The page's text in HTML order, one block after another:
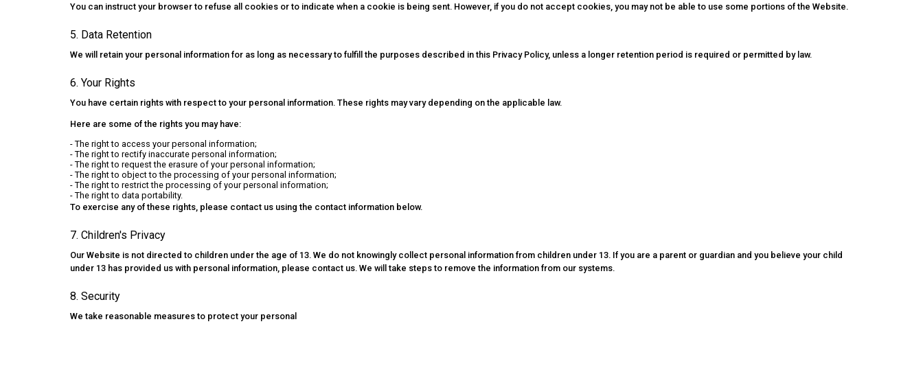
You can instruct your browser to refuse all cookies or to indicate when a cookie is being sent. However, if you do not accept cookies, you may not be able to use some portions of the Website.
5. Data Retention
We will retain your personal information for as long as necessary to fulfill the purposes described in this Privacy Policy, unless a longer retention period is required or permitted by law.
6. Your Rights
You have certain rights with respect to your personal information. These rights may vary depending on the applicable law.
Here are some of the rights you may have:
- The right to access your personal information;
- The right to rectify inaccurate personal information;
- The right to request the erasure of your personal information;
- The right to object to the processing of your personal information;
- The right to restrict the processing of your personal information;
- The right to data portability.
To exercise any of these rights, please contact us using the contact information below.
7. Children's Privacy
Our Website is not directed to children under the age of 13. We do not knowingly collect personal information from children under 13. If you are a parent or guardian and you believe your child
under 13 has provided us with personal information, please contact us. We will take steps to remove the information from our systems.
8. Security
We take reasonable measures to protect your personal